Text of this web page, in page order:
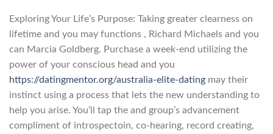
Exploring Your Life’s Purpose: Taking greater clearness on
lifetime and you may functions , Richard Michaels and you
can Marcia Goldberg. Purchase a week-end utilizing the
power of your conscious head and you
https://datingmentor.org/australia-elite-dating may their
instinct using a process that lets the new understanding to
help you arise. You’ll tap the and group’s advancement
compliment of introspectoin, co-hearing, record creating,